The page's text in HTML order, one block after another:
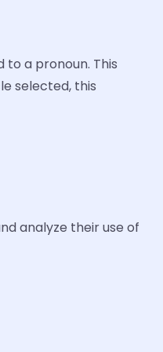
a pronoun. This
selected, this
analyze their use of